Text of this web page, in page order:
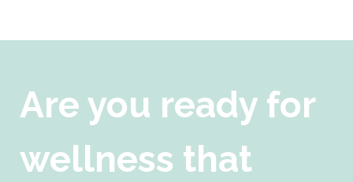
Are you ready for
wellness that